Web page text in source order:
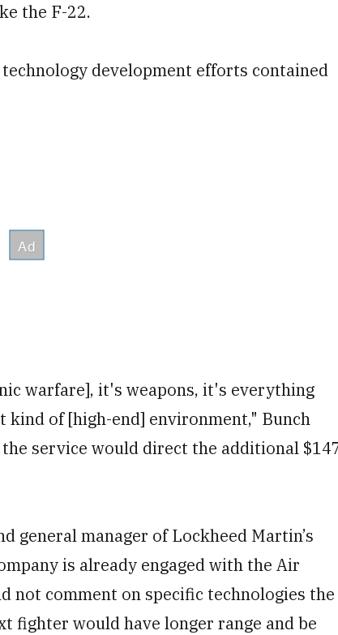
the F-22.
development efforts contained
warfare], it's weapons, it's everything
of [high-end] environment," Bunch
service would direct the additional
general manager of Lockheed Martin’s
is already engaged with the Air
not comment on specific technologies the
fighter would have longer range and be